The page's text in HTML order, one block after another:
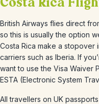
British Airways flies direct
so this is usually the option
Costa Rica make a stopover
carriers such as Iberia. If
want to use the Visa Waiver
ESTA (Electronic System
All travellers on UK